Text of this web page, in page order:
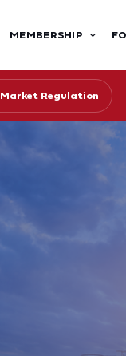
MEMBERSHIP
Market Regulation